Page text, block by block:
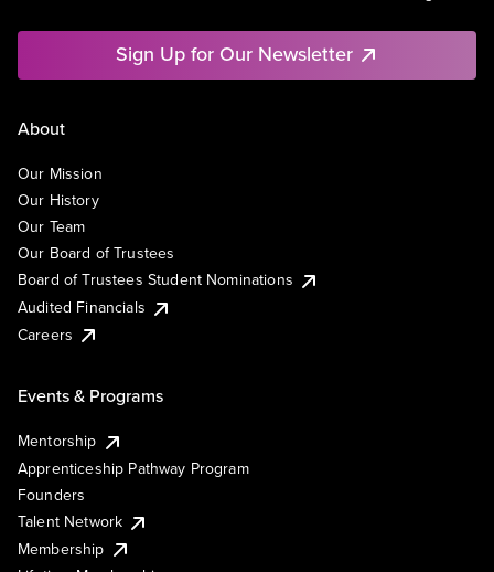
Sign Up for Our Newsletter
About
Our Mission
Our History
Our Team
Our Board of Trustees
Board of Trustees Student Nominations
Audited Financials
Careers
Events & Programs
Mentorship
Apprenticeship Pathway Program
Founders
Talent Network
Membership